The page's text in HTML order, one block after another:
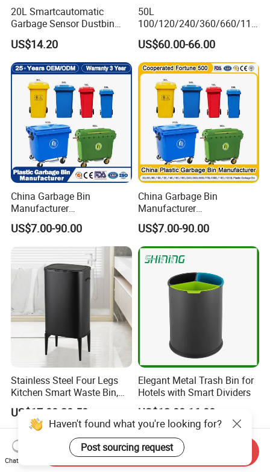
20L Smartcautomatic
Garbage Sensor Dustbin
Electric Trash Bin for
Kitchen Bathroom Living
Room
US$14.20
50L
100/120/240/360/660/110
0 Liter HDPE Mobile Dustbin
Outdoor Trash Can Large
Plastic Garbage Container
Waste Bin for Public
US$60.00-66.00
China Garbage Bin
Manufacturer
50L/100L/120L/240L/360L
/660L/1100L Heavy Duty
Outdoor Public Mobile
Recycle HDPE Dustbin
Plastic
Rubbish/Trash/Wheelie/Wa
ste Bin
US$7.00-90.00
China Garbage Bin
Manufacturer
100L/120L/240L/360L/660
L/1100L/120L
Trash/Rubbish/Dust/Wheeli
e Outdoor HDPE Mobile
Medical Plastic Waste Bin
with Wheel/Lid/Pedal
US$7.00-90.00
Stainless Steel Four Legs
Kitchen Smart Waste Bin,
Living Room Garbage Can,
13 Gallon Sensor Bin
Dustbin with Sensor
US$17.00-20.50
Elegant Metal Trash Bin for
Hotels with Smart Dividers
US$12.00-16.00
Haven't found what you're looking for?
Post sourcing request
Chat Now
Send Inquiry